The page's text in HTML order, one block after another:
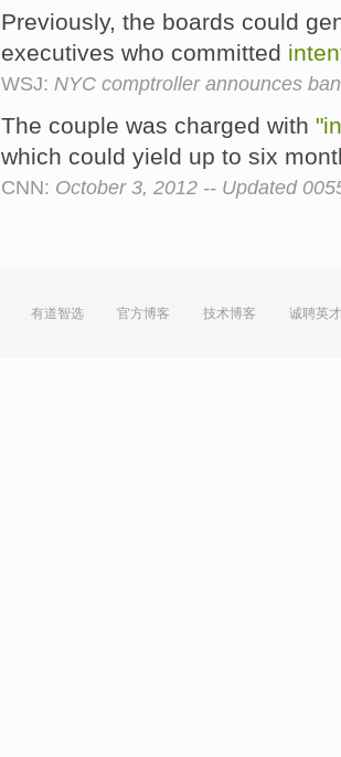
Previously, the boards could
executives who committed
WSJ: NYC comptroller announces
The couple was charged with
which could yield up to six
CNN: October 3, 2012 -- Updated
有道智选 官方博客 技术博客 诚聘英才